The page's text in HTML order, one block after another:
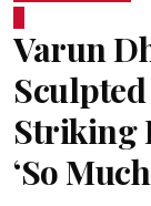
Varun
Striking
‘So